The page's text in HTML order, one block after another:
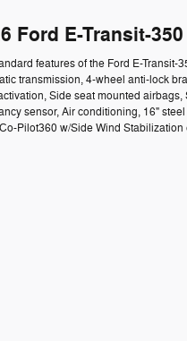
Ford E-Transit-
features of the Ford E-
transmission, 4-wheel anti-lock
Side seat mounted
sensor, Air conditioning, 16"
Pilot360 w/Side Wind